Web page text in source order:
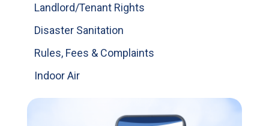
Landlord/Tenant Rights
Disaster Sanitation
Rules, Fees & Complaints
Indoor Air